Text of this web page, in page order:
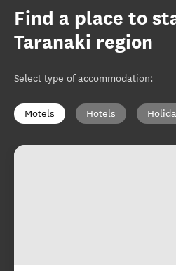
Find a place to
Taranaki region
Select type of accommodation:
Motels Hotels